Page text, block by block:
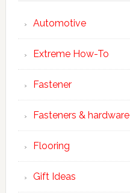
Automotive
Extreme How-To
Fastener
Fasteners & hardware
Flooring
Gift Ideas